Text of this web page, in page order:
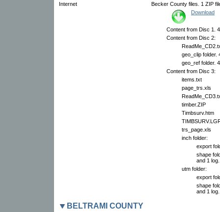
Internet
Becker County files. 1 ZIP
Download
Content from Disc 1.
Content from Disc 2:
geo_clip folder.
geo_ref folder.
Content from Disc 3:
items.txt
page_trs.xls
timber.ZIP
Timbsurv.htm
trs_page.xls
inch folder:
export
shape
and 1 log.
utm folder:
export
shape
and 1 log.
BELTRAMI COUNTY